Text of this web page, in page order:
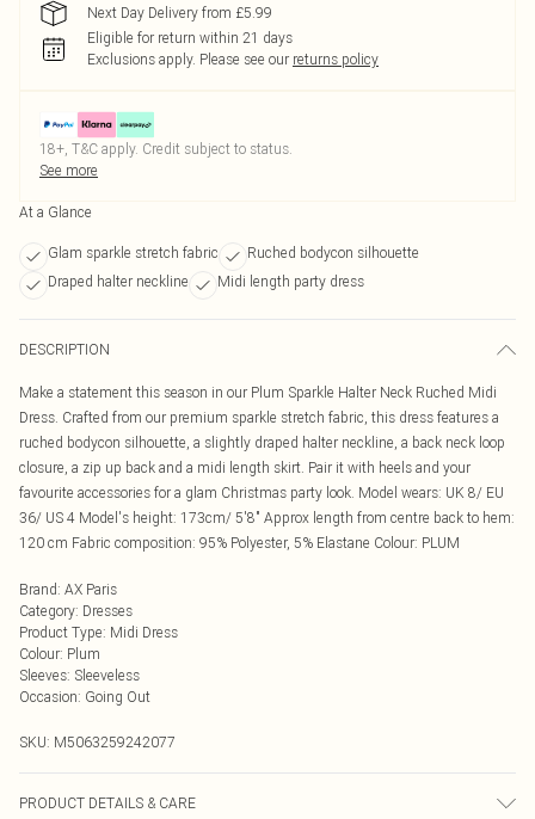
Next Day Delivery from £5.99
Eligible for return within 21 days
Exclusions apply. Please see our returns policy
18+, T&C apply. Credit subject to status.
See more
At a Glance
Glam sparkle stretch fabric
Ruched bodycon silhouette
Draped halter neckline
Midi length party dress
DESCRIPTION
Make a statement this season in our Plum Sparkle Halter Neck Ruched Midi
Dress. Crafted from our premium sparkle stretch fabric, this dress features a
ruched bodycon silhouette, a slightly draped halter neckline, a back neck loop
closure, a zip up back and a midi length skirt. Pair it with heels and your
favourite accessories for a glam Christmas party look. Model wears: UK 8/ EU
36/ US 4 Model's height: 173cm/ 5'8" Approx length from centre back to hem:
120 cm Fabric composition: 95% Polyester, 5% Elastane Colour: PLUM
Brand: AX Paris
Category: Dresses
Product Type: Midi Dress
Colour: Plum
Sleeves: Sleeveless
Occasion: Going Out
SKU: M5063259242077
PRODUCT DETAILS & CARE